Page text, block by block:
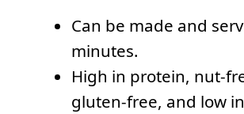
Can be made and
minutes.
High in protein, nut-
gluten-free, and low in